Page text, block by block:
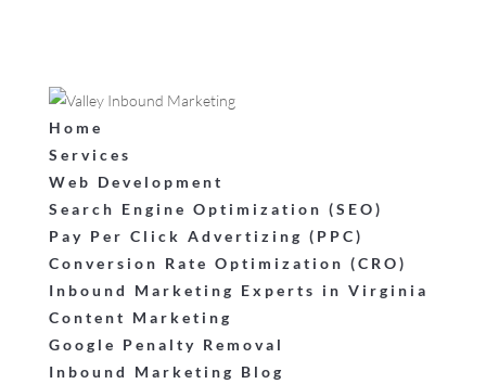
Home
Services
Web Development
Search Engine Optimization (SEO)
Pay Per Click Advertizing (PPC)
Conversion Rate Optimization (CRO)
Inbound Marketing Experts in Virginia
Content Marketing
Google Penalty Removal
Inbound Marketing Blog